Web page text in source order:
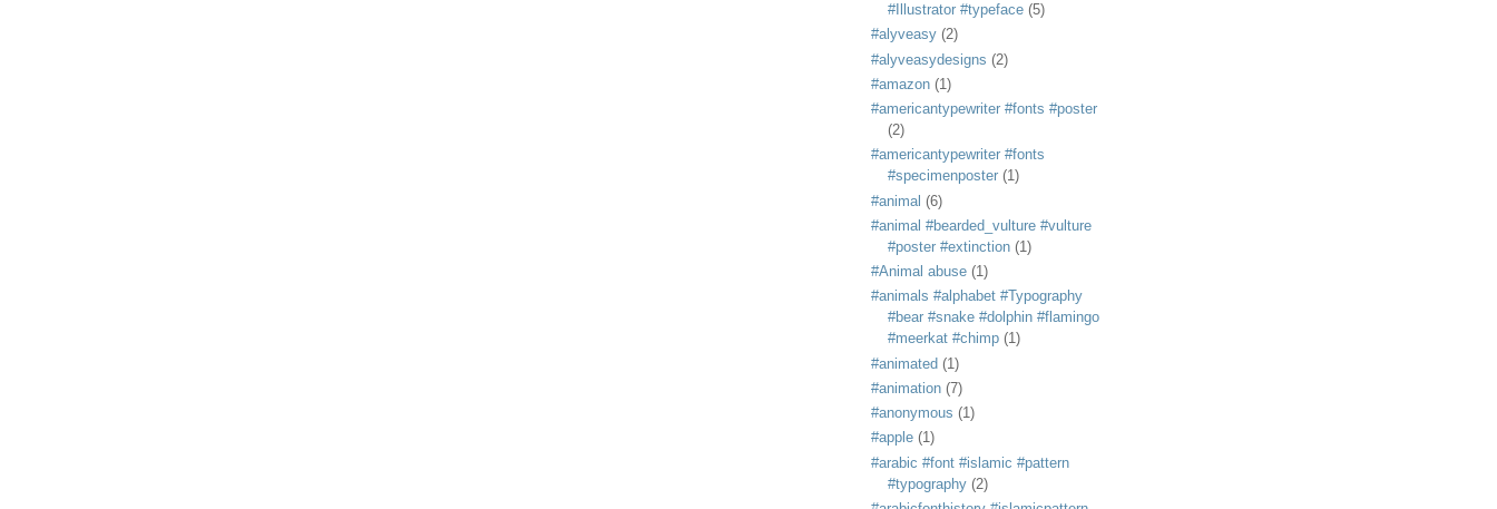
#Illustrator #typeface (5)
#alyveasy (2)
#alyveasydesigns (2)
#amazon (1)
#americantypewriter #fonts #poster
(2)
#americantypewriter #fonts
#specimenposter (1)
#animal (6)
#animal #bearded_vulture #vulture
#poster #extinction (1)
#Animal abuse (1)
#animals #alphabet #Typography
#bear #snake #dolphin #flamingo
#meerkat #chimp (1)
#animated (1)
#animation (7)
#anonymous (1)
#apple (1)
#arabic #font #islamic #pattern
#typography (2)